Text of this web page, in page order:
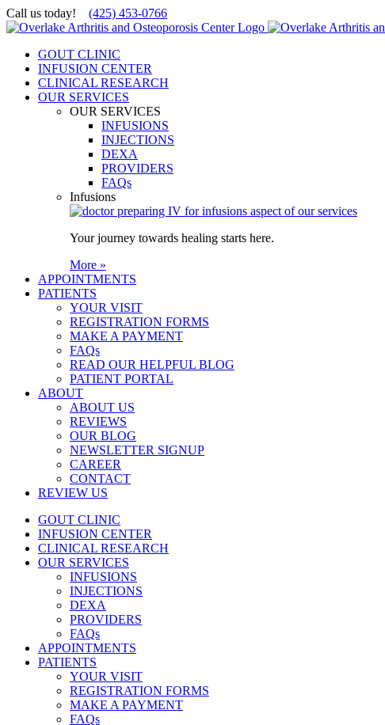
Skip
to
Call us today! (425) 453-0766
GOUT CLINIC
INFUSION CENTER
CLINICAL RESEARCH
OUR SERVICES
OUR SERVICES
INFUSIONS
INJECTIONS
DEXA
PROVIDERS
FAQs
Infusions
Your journey towards healing starts here.
More »
APPOINTMENTS
PATIENTS
YOUR VISIT
REGISTRATION FORMS
MAKE A PAYMENT
FAQs
READ OUR HELPFUL BLOG
PATIENT PORTAL
ABOUT
ABOUT US
REVIEWS
OUR BLOG
NEWSLETTER SIGNUP
CAREER
CONTACT
REVIEW US
GOUT CLINIC
INFUSION CENTER
CLINICAL RESEARCH
OUR SERVICES
INFUSIONS
INJECTIONS
DEXA
PROVIDERS
FAQs
APPOINTMENTS
PATIENTS
YOUR VISIT
REGISTRATION FORMS
MAKE A PAYMENT
FAQs